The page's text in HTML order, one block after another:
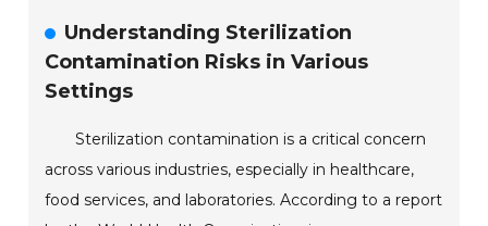
Understanding Sterilization
Contamination Risks in Various
Settings
Sterilization contamination is a critical concern
across various industries, especially in healthcare,
food services, and laboratories. According to a report